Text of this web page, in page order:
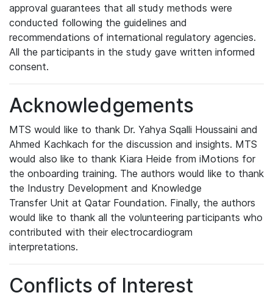
approval guarantees that all study methods were
conducted following the guidelines and
recommendations of international regulatory agencies.
All the participants in the study gave written informed
consent.
Acknowledgements
MTS would like to thank Dr. Yahya Sqalli Houssaini and
Ahmed Kachkach for the discussion and insights. MTS
would also like to thank Kiara Heide from iMotions for
the onboarding training. The authors would like to thank
the Industry Development and Knowledge
Transfer Unit at Qatar Foundation. Finally, the authors
would like to thank all the volunteering participants who
contributed with their electrocardiogram
interpretations.
Conflicts of Interest